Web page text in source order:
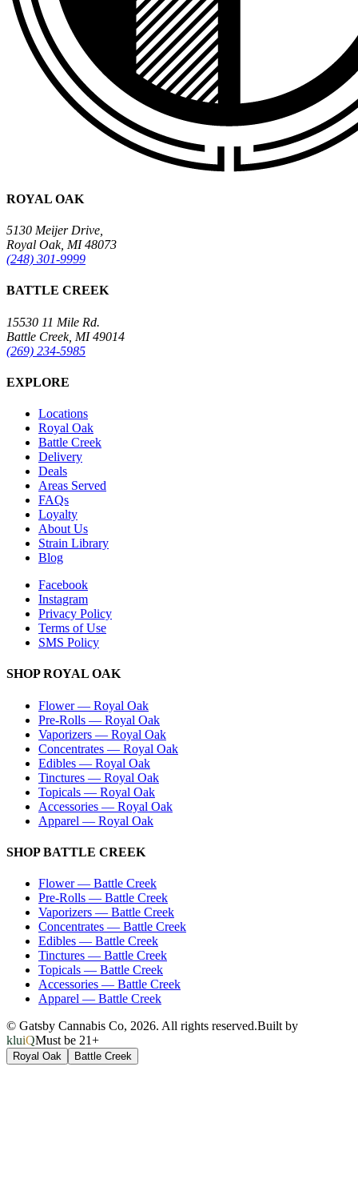
ROYAL OAK
5130 Meijer Drive,
Royal Oak, MI 48073
(248) 301-9999
BATTLE CREEK
15530 11 Mile Rd.
Battle Creek, MI 49014
(269) 234-5985
EXPLORE
Locations
Royal Oak
Battle Creek
Delivery
Deals
Areas Served
FAQs
Loyalty
About Us
Strain Library
Blog
Facebook
Instagram
Privacy Policy
Terms of Use
SMS Policy
SHOPROYAL OAK
Flower— Royal Oak
Pre-Rolls — Royal Oak
Vaporizers — Royal Oak
Concentrates — Royal Oak
Edibles — Royal Oak
Tinctures — Royal Oak
Topicals — Royal Oak
Accessories — Royal Oak
Apparel — Royal Oak
SHOPBATTLE CREEK
Flower— Battle Creek
Pre-Rolls — Battle Creek
Vaporizers — Battle Creek
Concentrates — Battle Creek
Edibles — Battle Creek
Tinctures — Battle Creek
Topicals — Battle Creek
Accessories — Battle Creek
Apparel — Battle Creek
© Gatsby Cannabis Co, 2026. All rights reserved.Built by
kluiQMust be 21+
Royal Oak Battle Creek